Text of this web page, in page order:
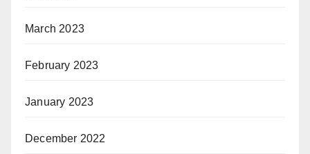
March 2023
February 2023
January 2023
December 2022